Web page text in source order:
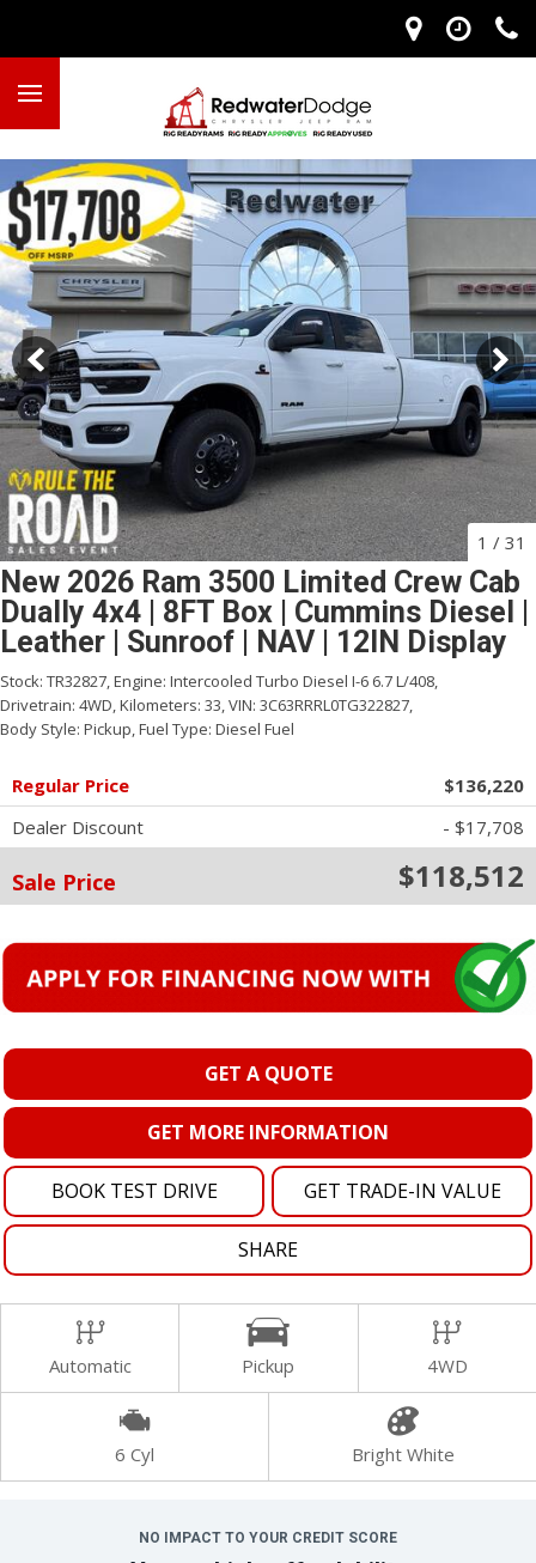
1 / 31
New 2026 Ram 3500 Limited Crew Cab
Dually 4x4 | 8FT Box | Cummins Diesel |
Leather | Sunroof | NAV | 12IN Display
Stock: TR32827,Engine: Intercooled Turbo Diesel I-6 6.7 L/408,
Drivetrain: 4WD,Kilometers: 33,VIN: 3C63RRRL0TG322827,
Body Style: Pickup,Fuel Type: Diesel Fuel
Regular Price
$136,220
Dealer Discount
- $17,708
Sale Price $118,512
GET A QUOTE
GET MORE INFORMATION
BOOK TEST DRIVE GET TRADE-IN VALUE
SHARE
Automatic Pickup 4WD
6 Cyl Bright White
NO IMPACT TO YOUR CREDIT SCORE